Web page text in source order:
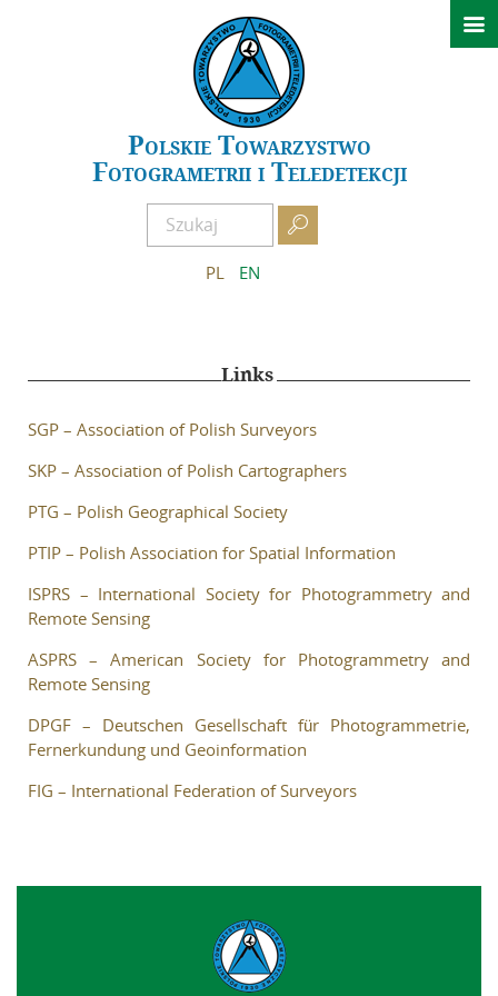
Polskie Towarzystwo
Fotogrametrii i Teledetekcji

PL EN

News
Conferences
GeoSpatial Week ISPRS 2027 Warszawa
XXIV Polish National Scientific Symposium – Kielce 2026
Past events
About PTFiT
Editorial Office of APCRS
Reviewers
Published volumes
In memoriam
Links
Contact
Links
SGP – Association of Polish Surveyors
SKP – Association of Polish Cartographers
PTG – Polish Geographical Society
PTIP – Polish Association for Spatial Information
ISPRS – International Society for Photogrammetry and
Remote Sensing
ASPRS – American Society for Photogrammetry and
Remote Sensing
DPGF – Deutschen Gesellschaft für Photogrammetrie,
Fernerkundung und Geoinformation
FIG – International Federation of Surveyors